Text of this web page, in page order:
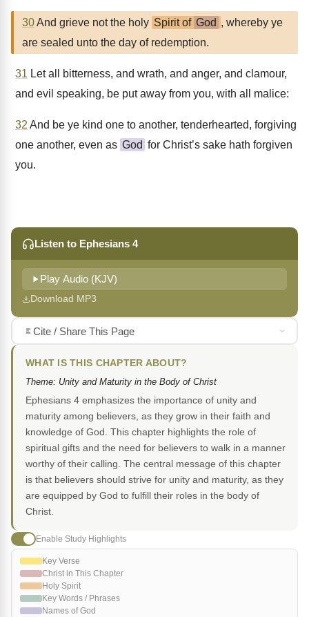
30And grieve not the holy Spirit of God , whereby ye
are sealed unto the day of redemption.
31 Let all bitterness, and wrath, and anger, and clamour,
and evil speaking, be put away from you, with all malice:
32 And be ye kind one to another, tenderhearted, forgiving
one another, even as God for Christ’s sake hath forgiven
you.
Listen to Ephesians 4
Play Audio (KJV)
Download MP3
Cite / Share This Page
WHAT IS THIS CHAPTER ABOUT?
Theme: Unity and Maturity in the Body of Christ
Ephesians 4 emphasizes the importance of unity and
maturity among believers, as they grow in their faith and
knowledge of God. This chapter highlights the role of
spiritual gifts and the need for believers to walk in a manner
worthy of their calling. The central message of this chapter
is that believers should strive for unity and maturity, as they
are equipped by God to fulfill their roles in the body of
Christ.
Enable Study Highlights
Key Verse
Christ in This Chapter
Holy Spirit
Key Words / Phrases
Names of God